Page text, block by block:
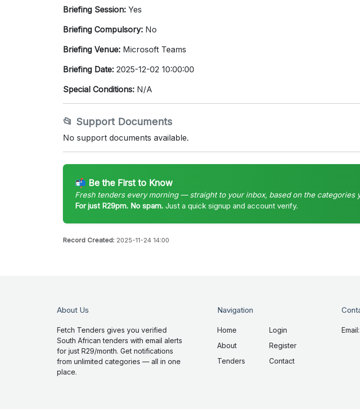
Briefing Session: Yes
Briefing Compulsory: No
Briefing Venue: Microsoft Teams
Briefing Date: 2025-12-02 10:00:00
Special Conditions: N/A
📂 Support Documents
No support documents available.
📬 Be the First to Know
Fresh tenders every morning — straight to your inbox, based on the categories
For just R29pm. No spam. Just a quick signup and account verify.
Record Created: 2025-11-24 14:00
About Us
Fetch Tenders gives you verified
South African tenders with email alerts
for just R29/month. Get notifications
from unlimited categories — all in one
place.
Navigation
Home
About
Tenders
Login
Register
Contact